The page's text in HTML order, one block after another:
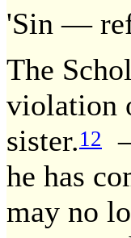
'Sin —
The
violation
sister.12
he has
may no